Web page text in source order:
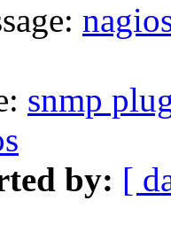
snmp
by: [